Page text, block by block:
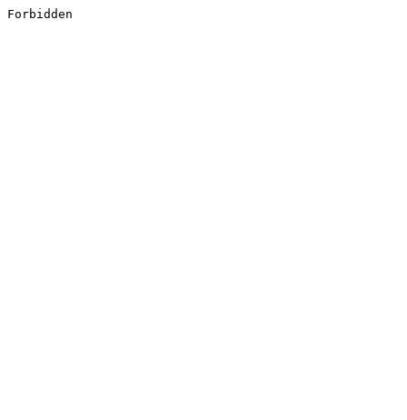
Forbidden